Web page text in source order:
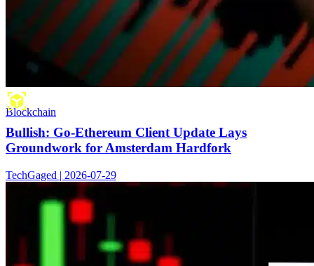
Blockchain
Bullish: Go-Ethereum Client Update Lays
Groundwork for Amsterdam Hardfork
TechGaged | 2026-07-29